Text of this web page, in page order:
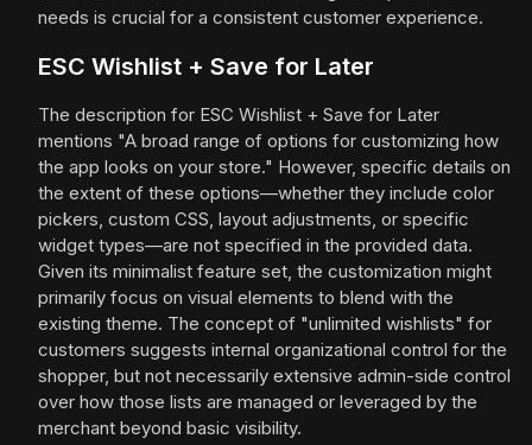
needs is crucial for a consistent customer experience.
ESC Wishlist + Save for Later
The description for ESC Wishlist + Save for Later
mentions "A broad range of options for customizing how
the app looks on your store." However, specific details on
the extent of these options—whether they include color
pickers, custom CSS, layout adjustments, or specific
widget types—are not specified in the provided data.
Given its minimalist feature set, the customization might
primarily focus on visual elements to blend with the
existing theme. The concept of "unlimited wishlists" for
customers suggests internal organizational control for the
shopper, but not necessarily extensive admin-side control
over how those lists are managed or leveraged by the
merchant beyond basic visibility.